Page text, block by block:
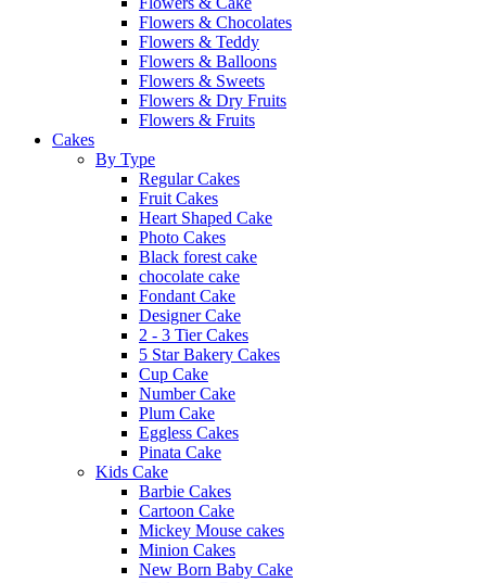
Flowers & Chocolates
Flowers & Teddy
Flowers & Balloons
Flowers & Sweets
Flowers & Dry Fruits
Flowers & Fruits
Cakes
By Type
Regular Cakes
Fruit Cakes
Heart Shaped Cake
Photo Cakes
Black forest cake
chocolate cake
Fondant Cake
Designer Cake
2 - 3 Tier Cakes
5 Star Bakery Cakes
Cup Cake
Number Cake
Plum Cake
Eggless Cakes
Pinata Cake
Kids Cake
Barbie Cakes
Cartoon Cake
Mickey Mouse cakes
Minion Cakes
New Born Baby Cake